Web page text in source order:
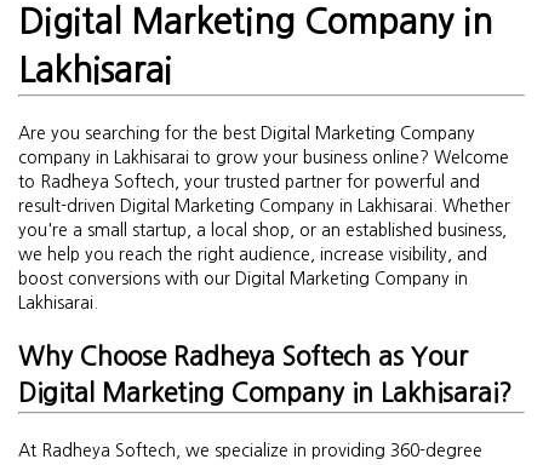
Digital Marketing Company in
Lakhisarai
Are you searching for the best Digital Marketing Company
company in Lakhisarai to grow your business online? Welcome
to Radheya Softech, your trusted partner for powerful and
result-driven Digital Marketing Company in Lakhisarai. Whether
you're a small startup, a local shop, or an established business,
we help you reach the right audience, increase visibility, and
boost conversions with our Digital Marketing Company in
Lakhisarai.
Why Choose Radheya Softech as Your
Digital Marketing Company in Lakhisarai?
At Radheya Softech, we specialize in providing 360-degree